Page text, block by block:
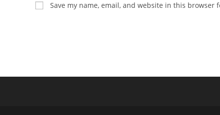
Save my name, email, and website in this browser